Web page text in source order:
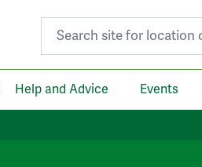
Search for:
Help and Advice Events